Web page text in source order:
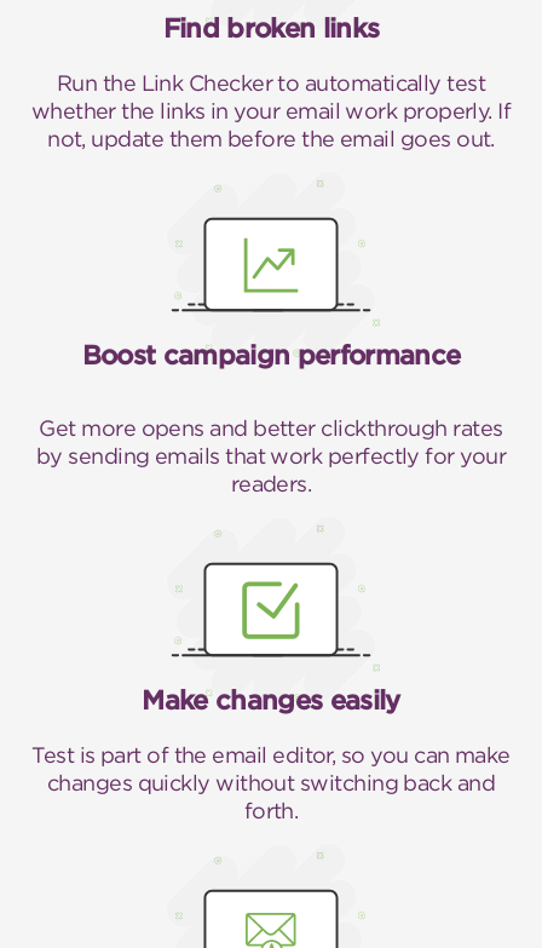
Find broken links
Run the Link Checker to automatically test
whether the links in your email work properly. If
not, update them before the email goes out.
Boost campaign performance
Get more opens and better clickthrough rates
by sending emails that work perfectly for your
readers.
Make changes easily
Test is part of the email editor, so you can make
changes quickly without switching back and
forth.